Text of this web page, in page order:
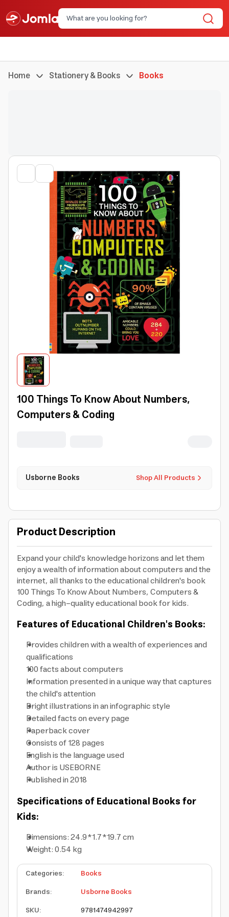
Home Stationery & Books Books
100 Things To Know About Numbers,
Computers & Coding
Shop All Products
Usborne Books
Product Description
Expand your child's knowledge horizons and let them
enjoy a wealth of information about computers and the
internet, all thanks to the educational children's book
100 Things To Know About Numbers, Computers &
Coding, a high-quality educational book for kids.
Features of Educational Children's Books:
Provides children with a wealth of experiences and
qualifications
100 facts about computers
Information presented in a unique way that captures
the child's attention
Bright illustrations in an infographic style
Detailed facts on every page
Paperback cover
Consists of 128 pages
English is the language used
Author is USEBORNE
Published in 2018
Specifications of Educational Books for
Kids:
Dimensions: 24.9*1.7*19.7 cm
Weight: 0.54 kg
Categories:
Books
Brands:
Usborne Books
SKU: 9781474942997